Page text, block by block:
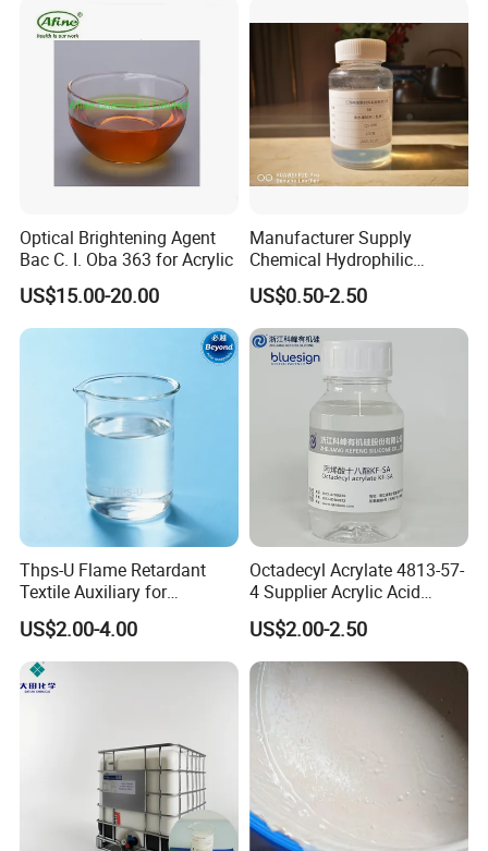
Optical Brightening Agent
Bac C. I. Oba 363 for Acrylic
US$15.00-20.00
Manufacturer Supply
Chemical Hydrophilic
Silicone Eco-Friendly Textile
Fabric Softener for Cotton
Knitted Fabric and Woven
Fabrics
US$0.50-2.50
Thps-U Flame Retardant
Textile Auxiliary for
Enhanced Fire Safety CAS
No. 63502-25-0
US$2.00-4.00
Octadecyl Acrylate 4813-57-
4 Supplier Acrylic Acid
Octadecyl Ester 1618 for
Water Repellents
US$2.00-2.50